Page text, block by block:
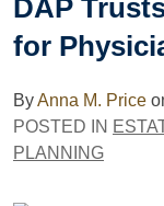
DAP
for
ByAnna M. Price
POSTED IN
PLANNING